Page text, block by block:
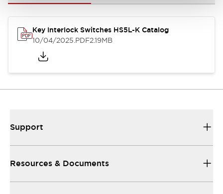
Key Interlock Switches HS5L-K Catalog
10/04/2025.PDF2.19MB
Support
Resources & Documents